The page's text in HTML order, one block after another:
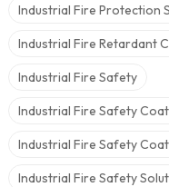
Industrial Fire Protection
Industrial Fire Retardant
Industrial Fire Safety
Industrial Fire Safety
Industrial Fire Safety
Industrial Fire Safety